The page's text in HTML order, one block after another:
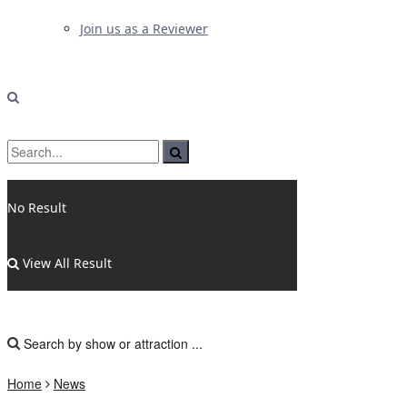
Join us as a Reviewer
No Result
View All Result
Home News